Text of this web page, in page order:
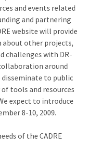
and events related
and partnering
website will provide
about other projects,
challenges with DR-
around
to public
of tools and resources
expect to introduce
8-10, 2009.
of the CADRE